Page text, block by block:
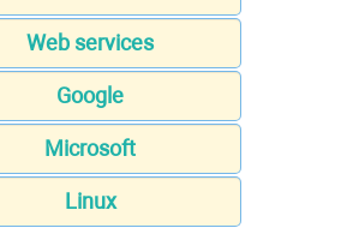
Web services
Google
Microsoft
Linux